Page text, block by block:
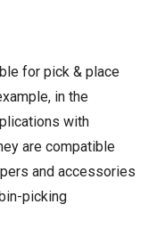
for pick & place
in the
with
are compatible
and accessories
picking